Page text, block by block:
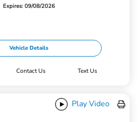
Expires: 09/08/2026
Vehicle Details
Contact Us Text Us
Play Video